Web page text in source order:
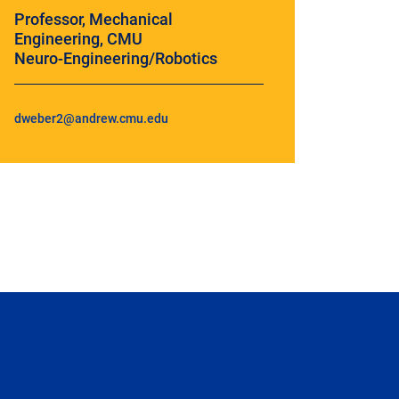
Professor, Mechanical
Engineering, CMU
Neuro-Engineering/Robotics
dweber2@andrew.cmu.edu